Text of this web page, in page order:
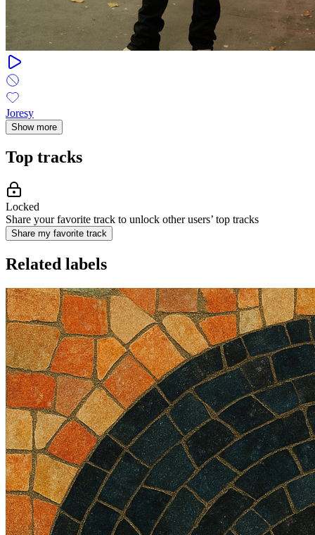
Joresy
Show more
Top tracks
Locked
Share your favorite track to unlock other users’ top tracks
Share my favorite track
Related labels